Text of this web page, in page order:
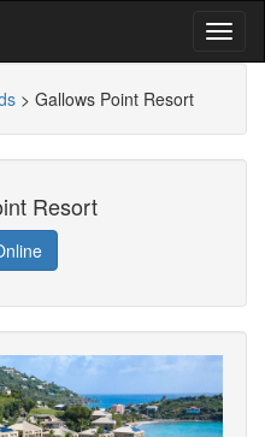
> Gallows Point Resort
Resort